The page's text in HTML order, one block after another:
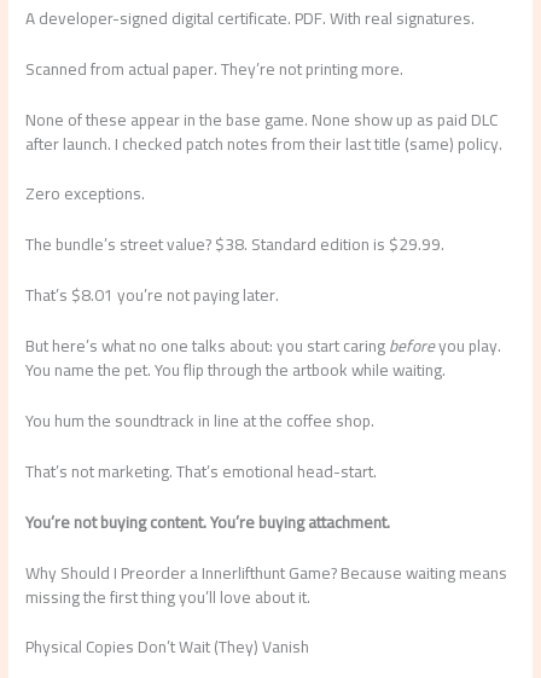
A developer-signed digital certificate. PDF. With real signatures.
Scanned from actual paper. They’re not printing more.
None of these appear in the base game. None show up as paid DLC
after launch. I checked patch notes from their last title (same) policy.
Zero exceptions.
The bundle’s street value? $38. Standard edition is $29.99.
That’s $8.01 you’re not paying later.
But here’s what no one talks about: you start caringbeforeyou play.
You name the pet. You flip through the artbook while waiting.
You hum the soundtrack in line at the coffee shop.
That’s not marketing. That’s emotional head-start.
You’re not buying content. You’re buying attachment.
Why Should I Preorder a Innerlifthunt Game? Because waiting means
missing the first thing you’ll love about it.
Physical Copies Don’t Wait (They) Vanish